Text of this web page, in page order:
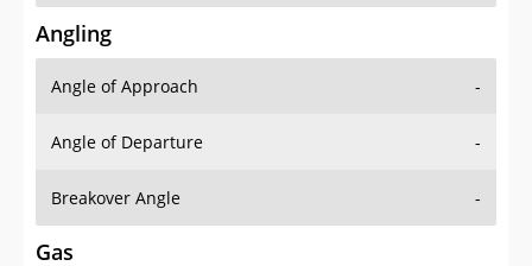
Angling
Angle of Approach -
Angle of Departure -
Breakover Angle -
Gas